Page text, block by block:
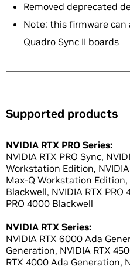
Removed deprecated
Note: this firmware can
Quadro Sync II boards
Supported products
NVIDIA RTX PRO Series:
NVIDIA RTX PRO Sync,
Workstation Edition,
Max-Q Workstation Edition,
Blackwell, NVIDIA RTX PRO
PRO 4000 Blackwell
NVIDIA RTX Series:
NVIDIA RTX 6000 Ada
Generation, NVIDIA RTX
RTX 4000 Ada Generation,